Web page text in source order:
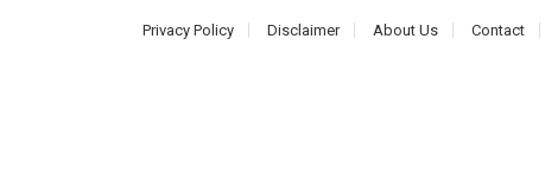
Privacy Policy Disclaimer About Us Contact